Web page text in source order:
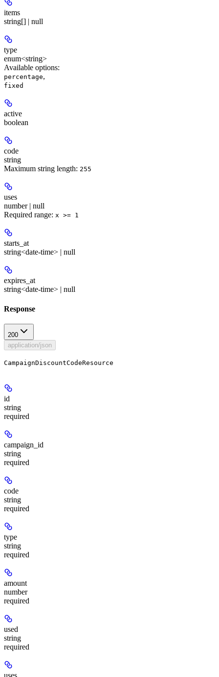
items
string[] | null
type
enum<string>
Available options:
percentage,
fixed
active
boolean
code
string
Maximum string length: 255
uses
number | null
Required range: x >= 1
starts_at
string<date-time> | null
expires_at
string<date-time> | null
Response
200
application/json
CampaignDiscountCodeResource
id
string
required
campaign_id
string
required
code
string
required
type
string
required
amount
number
required
used
string
required
uses